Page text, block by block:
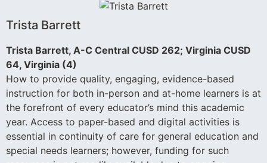
Trista Barrett
Trista Barrett, A-C Central CUSD 262; Virginia CUSD
64, Virginia (4)
How to provide quality, engaging, evidence-based
instruction for both in-person and at-home learners is at
the forefront of every educator’s mind this academic
year. Access to paper-based and digital activities is
essential in continuity of care for general education and
special needs learners; however, funding for such